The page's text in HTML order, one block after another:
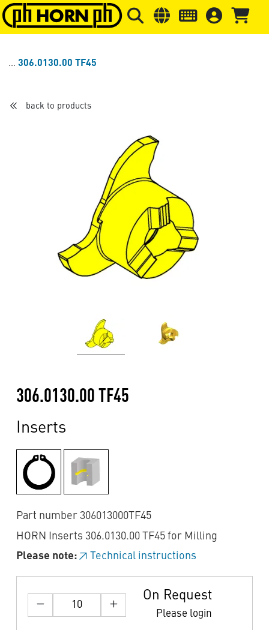
Skip to main content Skip to page header Skip to
306.0130.00 TF45
back to products
306.0130.00 TF45
Inserts
Part number 306013000TF45
HORN Inserts 306.0130.00 TF45 for Milling
Please note:
Technical instructions
On Request
Please login